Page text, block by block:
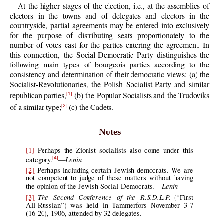
At the higher stages of the election, i.e., at the assemblies of
electors in the towns and of delegates and electors in the
countryside, partial agreements may be entered into exclusively
for the purpose of distributing seats proportionately to the
number of votes cast for the parties entering the agreement. In
this connection, the Social-Democratic Party distinguishes the
following main types of bourgeois parties according to the
consistency and determination of their democratic views: (a) the
Socialist-Revolutionaries, the Polish Socialist Party and similar
republican parties,[1] (b) the Popular Socialists and the Trudoviks
of a similar type;[2](c) the Cadets.
Notes
[1] Perhaps the Zionist socialists also come under this
category.[4]—Lenin
[2] Perhaps including certain Jewish democrats. We are
not competent to judge of these matters without having
the opinion of the Jewish Social-Democrats.—Lenin
[3] The Second Conference of the R.S.D.L.P. (“First
All-Russian”) was held in Tammerfors November 3-7
(16-20), 1906, attended by 32 delegates.